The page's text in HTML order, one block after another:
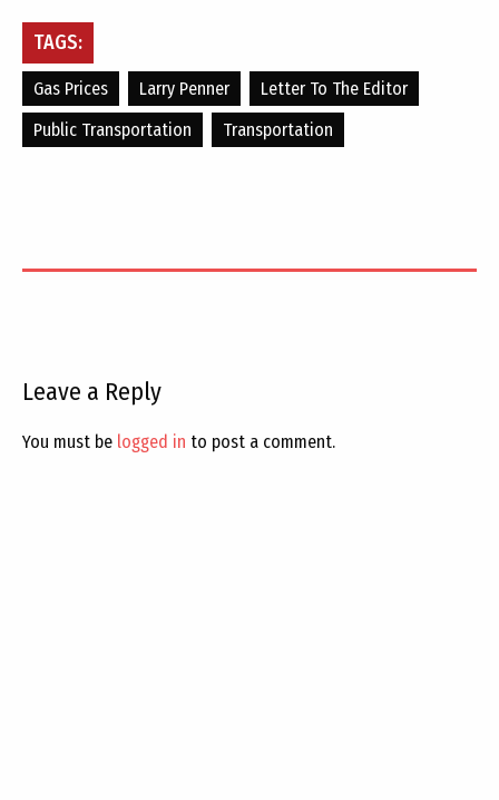
TAGS:
Gas Prices Larry Penner
Letter To The Editor
Public Transportation
Transportation
Leave a Reply
You must be logged in to post a comment.